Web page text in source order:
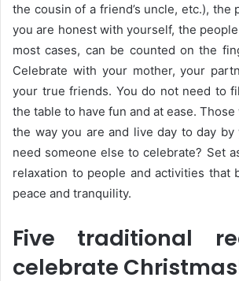
the cousin of a friend’s uncle, etc.), the
you are honest with yourself, the
most cases, can be counted on the
Celebrate with your mother, your
your true friends. You do not need to
the table to have fun and at ease.
the way you are and live day to day by
need someone else to celebrate? Set
relaxation to people and activities that
peace and tranquility.
Five traditional
celebrate